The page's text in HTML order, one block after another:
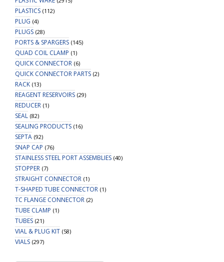
PLASTICS (112)
PLUG (4)
PLUGS (28)
PORTS & SPARGERS (145)
QUAD COIL CLAMP (1)
QUICK CONNECTOR (6)
QUICK CONNECTOR PARTS (2)
RACK (13)
REAGENT RESERVOIRS (29)
REDUCER (1)
SEAL (82)
SEALING PRODUCTS (16)
SEPTA (92)
SNAP CAP (76)
STAINLESS STEEL PORT ASSEMBLIES (40)
STOPPER (7)
STRAIGHT CONNECTOR (1)
T-SHAPED TUBE CONNECTOR (1)
TC FLANGE CONNECTOR (2)
TUBE CLAMP (1)
TUBES (21)
VIAL & PLUG KIT (58)
VIALS (297)